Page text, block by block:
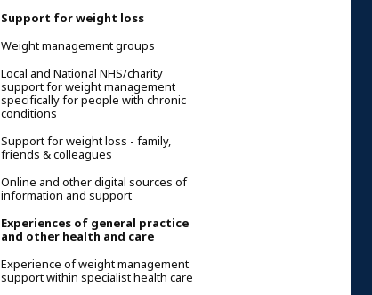
Support for weight loss
Weight management groups
Local and National NHS/charity
support for weight management
specifically for people with chronic
conditions
Support for weight loss - family,
friends & colleagues
Online and other digital sources of
information and support
Experiences of general practice
and other health and care
Experience of weight management
support within specialist health care